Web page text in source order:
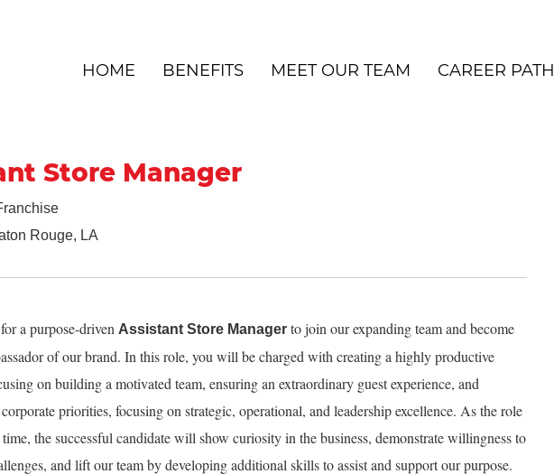
HOME BENEFITS MEET OUR TEAM CAREER PATH
Store Manager
Rouge, LA
a purpose-driven Assistant Store Manager to join our expanding team and become
of our brand. In this role, you will be charged with creating a highly productive
on building a motivated team, ensuring an extraordinary guest experience, and
priorities, focusing on strategic, operational, and leadership excellence. As the role
the successful candidate will show curiosity in the business, demonstrate willingness to
and lift our team by developing additional skills to assist and support our purpose.